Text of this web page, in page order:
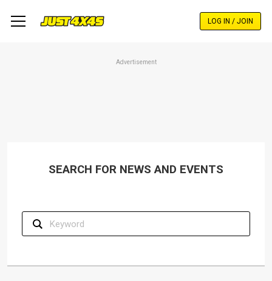
LOG IN / JOIN
Advertisement
SEARCH FOR NEWS AND EVENTS